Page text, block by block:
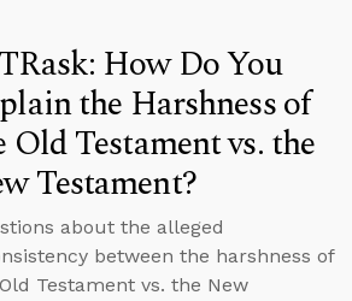
How Do You
the Harshness of
Old Testament vs. the
Testament?
about the alleged
between the harshness of
Testament vs. the New